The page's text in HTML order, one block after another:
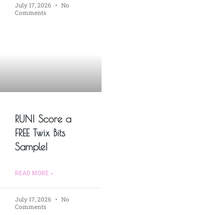
July 17, 2026
No
Comments
RUN! Score a
FREE Twix Bits
Sample!
READ MORE »
July 17, 2026
No
Comments